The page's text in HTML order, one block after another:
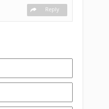
Reply